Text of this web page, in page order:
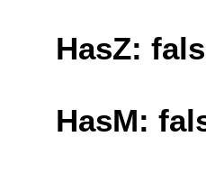
HasZ:
HasM: